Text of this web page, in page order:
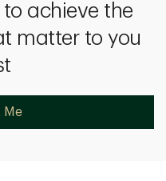
achieve the
matter to you
Me